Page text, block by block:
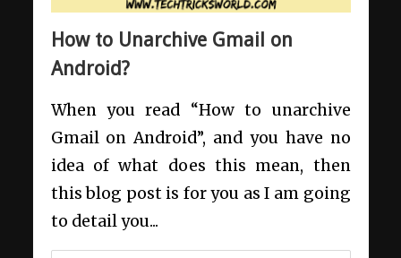
How to Unarchive Gmail on
Android?
When you read “How to unarchive
Gmail on Android”, and you have no
idea of what does this mean, then
this blog post is for you as I am going
to detail you...